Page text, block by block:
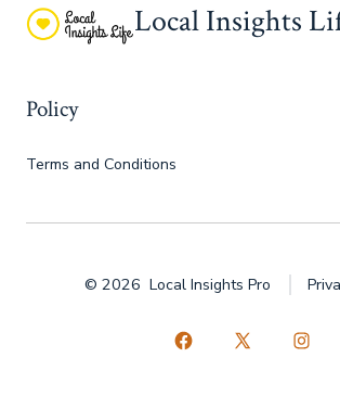
Local Insights
Policy
Terms and Conditions
© 2026Local Insights Pro
Open
Open
Open